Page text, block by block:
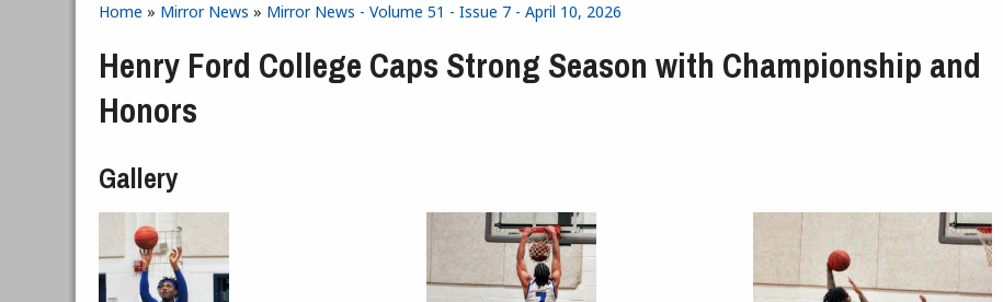
You are here
Home » Mirror News » Mirror News - Volume 51 - Issue 7 - April 10, 2026
Henry Ford College Caps Strong Season with Championship and
Honors
Gallery